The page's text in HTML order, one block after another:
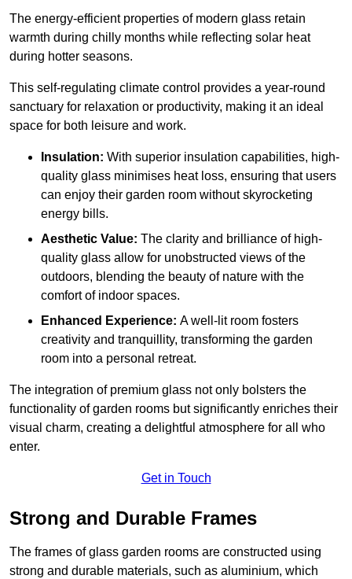
The energy-efficient properties of modern glass retain
warmth during chilly months while reflecting solar heat
during hotter seasons.
This self-regulating climate control provides a year-round
sanctuary for relaxation or productivity, making it an ideal
space for both leisure and work.
Insulation: With superior insulation capabilities, high-
quality glass minimises heat loss, ensuring that users
can enjoy their garden room without skyrocketing
energy bills.
Aesthetic Value: The clarity and brilliance of high-
quality glass allow for unobstructed views of the
outdoors, blending the beauty of nature with the
comfort of indoor spaces.
Enhanced Experience: A well-lit room fosters
creativity and tranquillity, transforming the garden
room into a personal retreat.
The integration of premium glass not only bolsters the
functionality of garden rooms but significantly enriches their
visual charm, creating a delightful atmosphere for all who
enter.
Get in Touch
Strong and Durable Frames
The frames of glass garden rooms are constructed using
strong and durable materials, such as aluminium, which